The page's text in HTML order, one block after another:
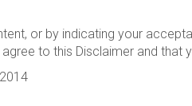
or by indicating your
to this Disclaimer and